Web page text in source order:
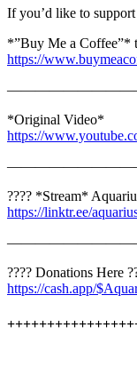
If you’d like to support
*”Buy Me a Coffee”*
https://
*Original Video*
https://
???? *Stream*
https://linktr.ee/
???? Donations Here
https://cash.app/